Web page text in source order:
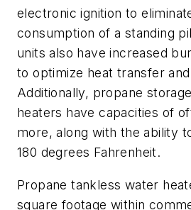
electronic ignition to
consumption of a standing
units also have increased
to optimize heat transfer
Additionally, propane
heaters have capacities of
more, along with the ability
180 degrees Fahrenheit.
Propane tankless water
square footage within